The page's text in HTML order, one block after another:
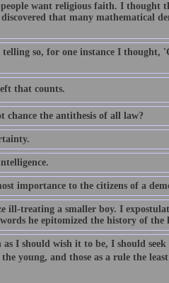
want religious faith. I thought
that many mathematical
so, for one instance I thought,
that counts.
chance the antithesis of all law?
importance to the citizens of a
ill-treating a smaller boy. I
he epitomized the history of the
I should wish it to be, I should
young, and those as a rule the